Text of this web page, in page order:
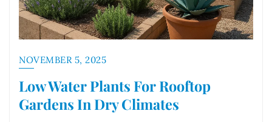
NOVEMBER 5, 2025
Low Water Plants For Rooftop
Gardens In Dry Climates